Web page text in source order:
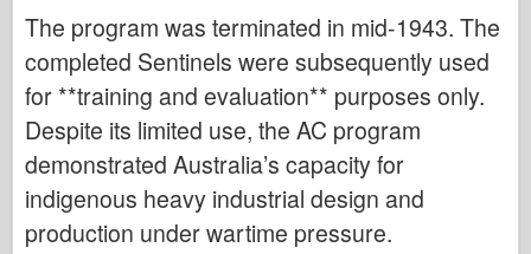
The program was terminated in mid-1943. The
completed Sentinels were subsequently used
for **training and evaluation** purposes only.
Despite its limited use, the AC program
demonstrated Australia’s capacity for
indigenous heavy industrial design and
production under wartime pressure.